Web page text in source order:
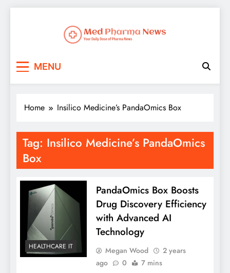
MENU
Home Insilico Medicine’s PandaOmics Box
Tag: Insilico Medicine’s PandaOmics
Box
HEALTHCARE IT
PandaOmics Box Boosts
Drug Discovery Efficiency
with Advanced AI
Technology
Megan Wood
2 years
ago
0 7 mins